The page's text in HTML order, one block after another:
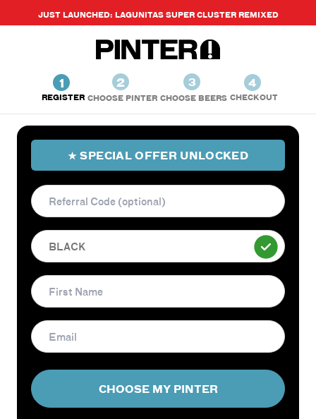
JUST LAUNCHED: LAGUNITAS SUPER CLUSTER REMIXED
1
REGISTER
2
CHOOSE PINTER
3
CHOOSE BEERS
4
CHECKOUT
★ SPECIAL OFFER UNLOCKED
CHOOSE MY PINTER